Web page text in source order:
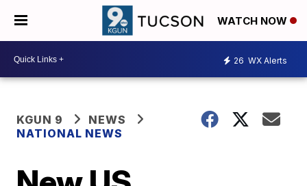
WATCH NOW
26 WX Alerts
KGUN 9
NEWS
NATIONAL NEWS